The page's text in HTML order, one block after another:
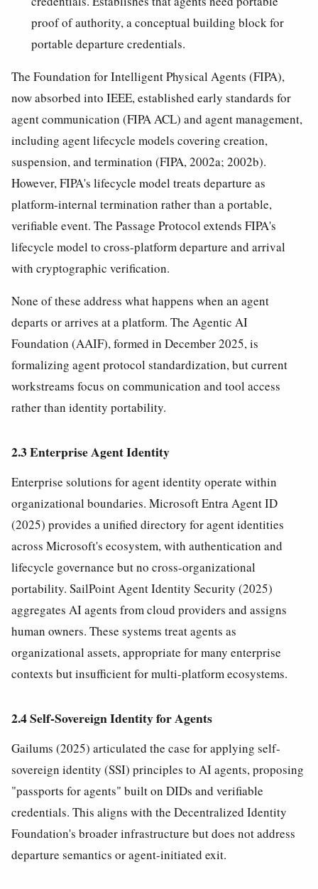
proof of authority, a conceptual building block for
portable departure credentials.
The Foundation for Intelligent Physical Agents (FIPA),
now absorbed into IEEE, established early standards for
agent communication (FIPA ACL) and agent management,
including agent lifecycle models covering creation,
suspension, and termination (FIPA, 2002a; 2002b).
However, FIPA's lifecycle model treats departure as
platform-internal termination rather than a portable,
verifiable event. The Passage Protocol extends FIPA's
lifecycle model to cross-platform departure and arrival
with cryptographic verification.
None of these address what happens when an agent
departs or arrives at a platform. The Agentic AI
Foundation (AAIF), formed in December 2025, is
formalizing agent protocol standardization, but current
workstreams focus on communication and tool access
rather than identity portability.
2.3 Enterprise Agent Identity
Enterprise solutions for agent identity operate within
organizational boundaries. Microsoft Entra Agent ID
(2025) provides a unified directory for agent identities
across Microsoft's ecosystem, with authentication and
lifecycle governance but no cross-organizational
portability. SailPoint Agent Identity Security (2025)
aggregates AI agents from cloud providers and assigns
human owners. These systems treat agents as
organizational assets, appropriate for many enterprise
contexts but insufficient for multi-platform ecosystems.
2.4 Self-Sovereign Identity for Agents
Gailums (2025) articulated the case for applying self-
sovereign identity (SSI) principles to AI agents, proposing
"passports for agents" built on DIDs and verifiable
credentials. This aligns with the Decentralized Identity
Foundation's broader infrastructure but does not address
departure semantics or agent-initiated exit.